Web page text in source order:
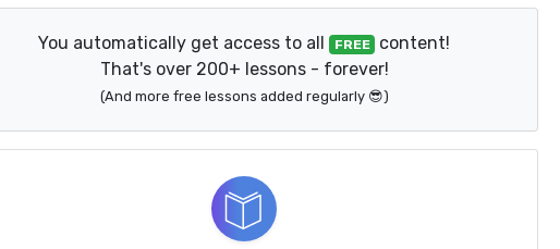
You automatically get access to all FREE
content!
That's over 200+ lessons - forever!
(And more free lessons added regularly 😎)